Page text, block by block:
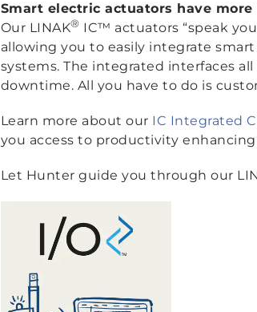
Smart electric actuators have
Our LINAK® IC™ actuators “speak
allowing you to easily integrate
systems. The integrated interfaces
downtime. All you have to do is
Learn more about our IC Integrated
you access to productivity enhancing
Let Hunter guide you through our